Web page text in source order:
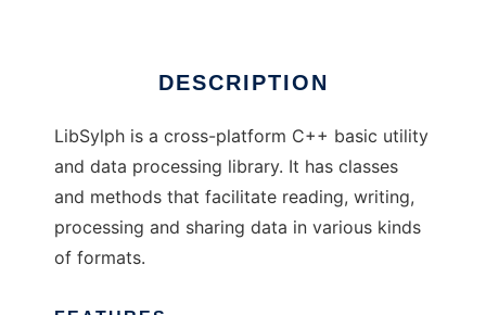
DESCRIPTION
LibSylph is a cross-platform C++ basic utility
and data processing library. It has classes
and methods that facilitate reading, writing,
processing and sharing data in various kinds
of formats.